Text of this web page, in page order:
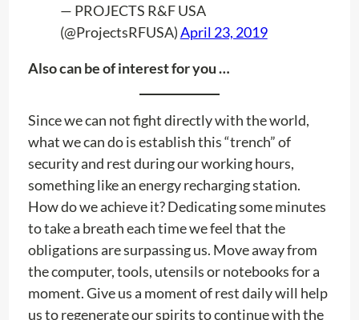
— PROJECTS R&F USA
(@ProjectsRFUSA)April 23, 2019
Also can be of interest for you …
Since we can not fight directly with the world,
what we can do is establish this “trench” of
security and rest during our working hours,
something like an energy recharging station.
How do we achieve it? Dedicating some minutes
to take a breath each time we feel that the
obligations are surpassing us. Move away from
the computer, tools, utensils or notebooks for a
moment. Give us a moment of rest daily will help
us to regenerate our spirits to continue with the